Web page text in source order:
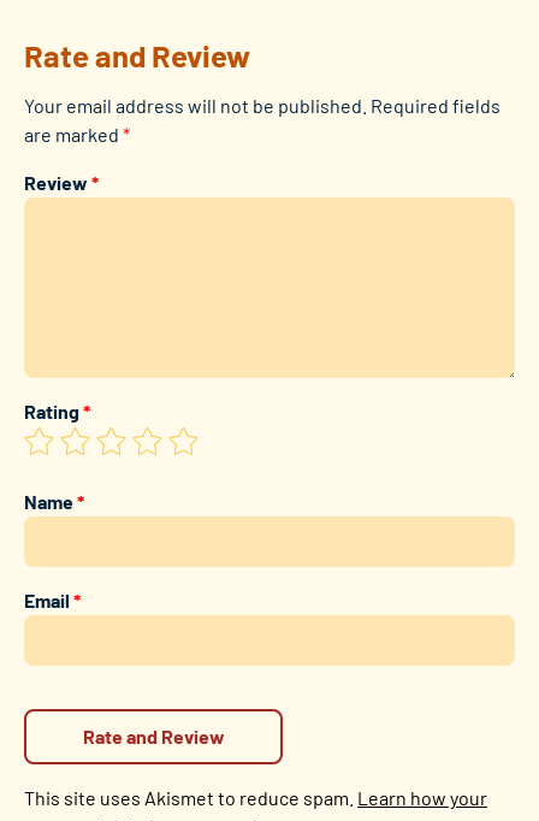
Rate and Review
Your email address will not be published. Required fields
are marked *
Review *
Rating*
Name*
Email*
This site uses Akismet to reduce spam. Learn how your